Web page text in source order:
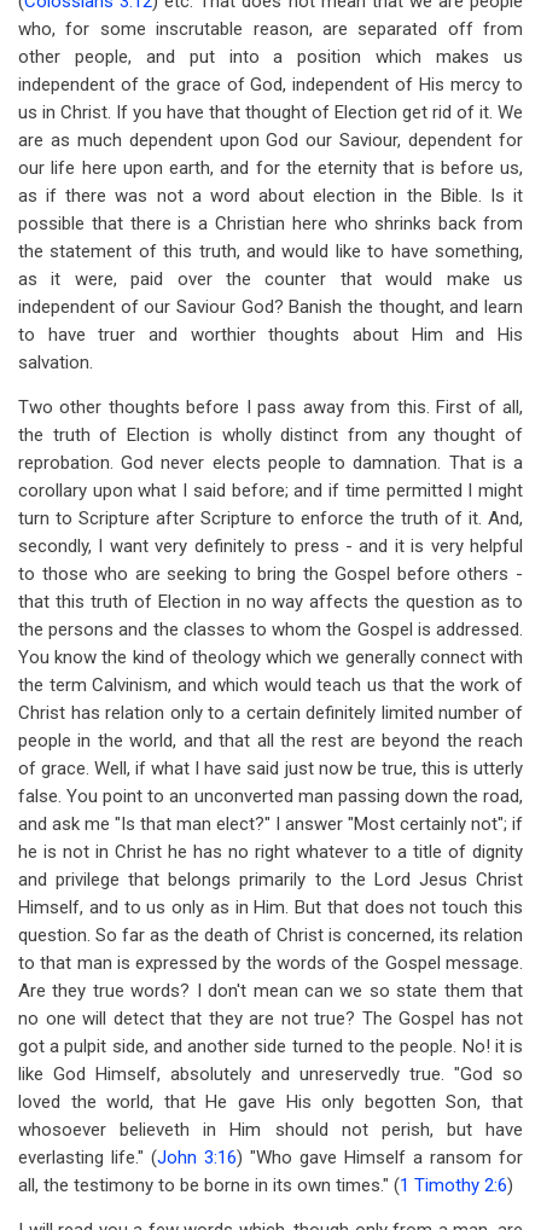
who, for some inscrutable reason, are separated off from
other people, and put into a position which makes us
independent of the grace of God, independent of His mercy to
us in Christ. If you have that thought of Election get rid of it. We
are as much dependent upon God our Saviour, dependent for
our life here upon earth, and for the eternity that is before us,
as if there was not a word about election in the Bible. Is it
possible that there is a Christian here who shrinks back from
the statement of this truth, and would like to have something,
as it were, paid over the counter that would make us
independent of our Saviour God? Banish the thought, and learn
to have truer and worthier thoughts about Him and His
salvation.
Two other thoughts before I pass away from this. First of all,
the truth of Election is wholly distinct from any thought of
reprobation. God never elects people to damnation. That is a
corollary upon what I said before; and if time permitted I might
turn to Scripture after Scripture to enforce the truth of it. And,
secondly, I want very definitely to press - and it is very helpful
to those who are seeking to bring the Gospel before others -
that this truth of Election in no way affects the question as to
the persons and the classes to whom the Gospel is addressed.
You know the kind of theology which we generally connect with
the term Calvinism, and which would teach us that the work of
Christ has relation only to a certain definitely limited number of
people in the world, and that all the rest are beyond the reach
of grace. Well, if what I have said just now be true, this is utterly
false. You point to an unconverted man passing down the road,
and ask me "Is that man elect?" I answer "Most certainly not"; if
he is not in Christ he has no right whatever to a title of dignity
and privilege that belongs primarily to the Lord Jesus Christ
Himself, and to us only as in Him. But that does not touch this
question. So far as the death of Christ is concerned, its relation
to that man is expressed by the words of the Gospel message.
Are they true words? I don't mean can we so state them that
no one will detect that they are not true? The Gospel has not
got a pulpit side, and another side turned to the people. No! it is
like God Himself, absolutely and unreservedly true. "God so
loved the world, that He gave His only begotten Son, that
whosoever believeth in Him should not perish, but have
everlasting life." (John 3:16) "Who gave Himself a ransom for
all, the testimony to be borne in its own times." (1 Timothy 2:6)